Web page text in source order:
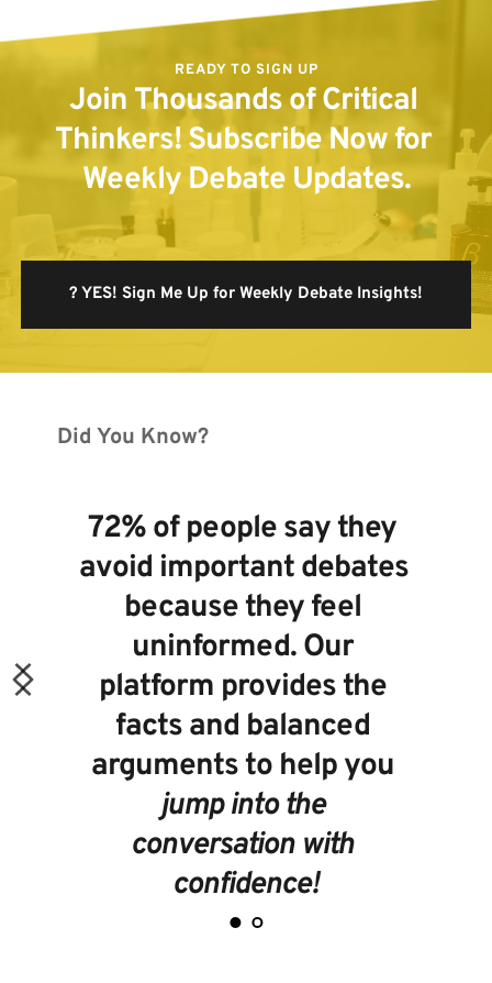
READY TO SIGN UP
Join Thousands of Critical
Thinkers! Subscribe Now for
Weekly Debate Updates.
? YES! Sign Me Up for Weekly Debate Insights!
Did You Know?
72% of people say they
avoid important debates
because they feel
uninformed. Our
platform provides the
facts and balanced
jump into the
conversation with
confidence!